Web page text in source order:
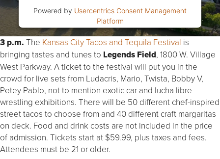
Powered by Usercentrics Consent Management
Platform
3 p.m. The Kansas City Tacos and Tequila Festival is
bringing tastes and tunes to Legends Field, 1800 W. Village
West Parkway. A ticket to the festival will put you in the
crowd for live sets from Ludacris, Mario, Twista, Bobby V,
Petey Pablo, not to mention exotic car and lucha libre
wrestling exhibitions. There will be 50 different chef-inspired
street tacos to choose from and 40 different craft margaritas
on deck. Food and drink costs are not included in the price
of admission. Tickets start at $59.99, plus taxes and fees.
Attendees must be 21 or older.